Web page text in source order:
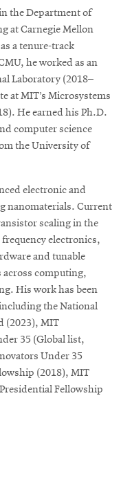
the Department of
at Carnegie Mellon
a tenure-track
he worked as an
Laboratory (2018–
at MIT’s Microsystems
He earned his Ph.D.
computer science
the University of
electronic and
nanomaterials. Current
scaling in the
electronics,
and tunable
computing,
His work has been
the National
(2023), MIT
35 (Global list,
Under 35
(2018), MIT
Fellowship